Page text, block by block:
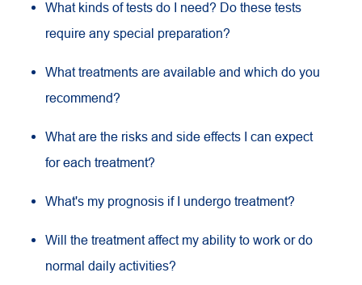
What kinds of tests do I need? Do these tests
require any special preparation?
What treatments are available and which do you
recommend?
What are the risks and side effects I can expect
for each treatment?
What's my prognosis if I undergo treatment?
Will the treatment affect my ability to work or do
normal daily activities?